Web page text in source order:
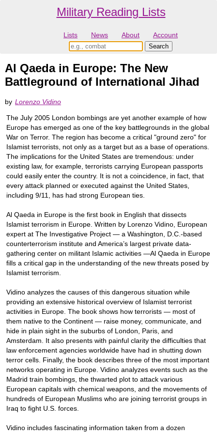
Military Reading Lists
Lists News About Account
Al Qaeda in Europe: The New
Battleground of International Jihad
by Lorenzo Vidino
The July 2005 London bombings are yet another example of how
Europe has emerged as one of the key battlegrounds in the global
War on Terror. The region has become a critical "ground zero" for
Islamist terrorists, not only as a target but as a base of operations.
The implications for the United States are tremendous: under
existing law, for example, terrorists carrying European passports
could easily enter the country. It is not a coincidence, in fact, that
every attack planned or executed against the United States,
including 9/11, has had strong European ties.
Al Qaeda in Europe is the first book in English that dissects
Islamist terrorism in Europe. Written by Lorenzo Vidino, European
expert at The Investigative Project — a Washington, D.C.-based
counterterrorism institute and America’s largest private data-
gathering center on militant Islamic activities —Al Qaeda in Europe
fills a critical gap in the understanding of the new threats posed by
Islamist terrorism.
Vidino analyzes the causes of this dangerous situation while
providing an extensive historical overview of Islamist terrorist
activities in Europe. The book shows how terrorists — most of
them native to the Continent — raise money, communicate, and
hide in plain sight in the suburbs of London, Paris, and
Amsterdam. It also presents with painful clarity the difficulties that
law enforcement agencies worldwide have had in shutting down
terror cells. Finally, the book describes three of the most important
networks operating in Europe. Vidino analyzes events such as the
Madrid train bombings, the thwarted plot to attack various
European capitals with chemical weapons, and the movements of
hundreds of European Muslims who are joining terrorist groups in
Iraq to fight U.S. forces.
Vidino includes fascinating information taken from a dozen